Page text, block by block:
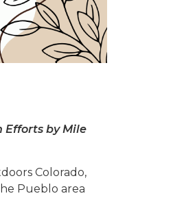
Efforts by Mile
Colorado,
Pueblo area